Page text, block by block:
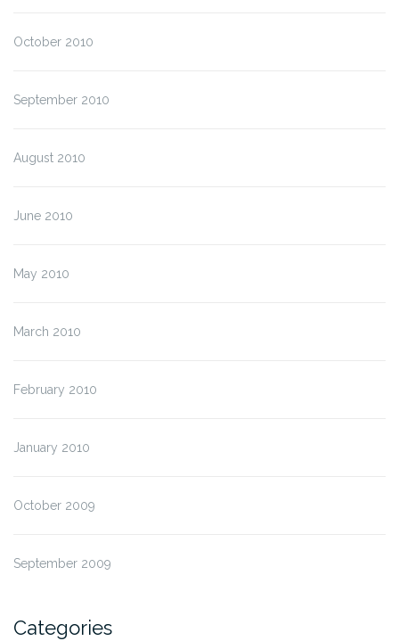
October 2010
September 2010
August 2010
June 2010
May 2010
March 2010
February 2010
January 2010
October 2009
September 2009
Categories